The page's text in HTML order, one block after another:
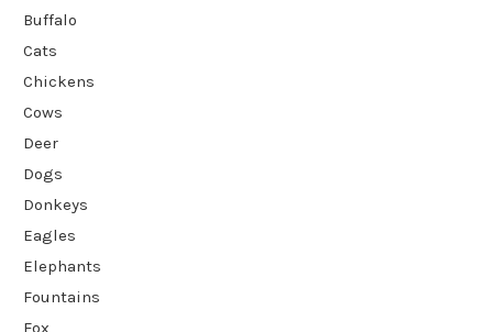
Buffalo
Cats
Chickens
Cows
Deer
Dogs
Donkeys
Eagles
Elephants
Fountains
Fox